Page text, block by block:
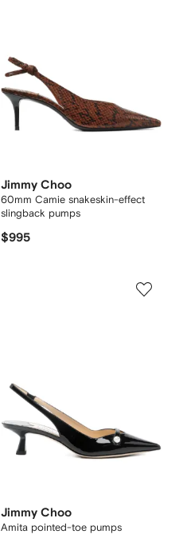
Jimmy Choo
60mm Camie snakeskin-effect
slingback pumps
$995
Jimmy Choo
Amita pointed-toe pumps